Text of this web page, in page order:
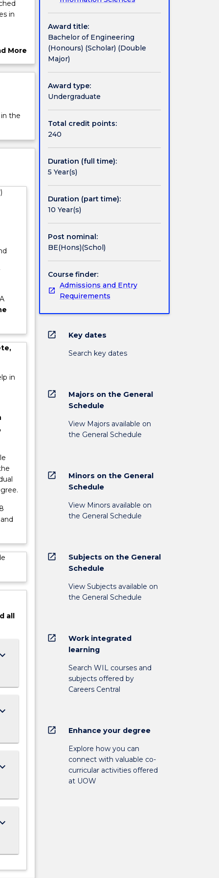
in
at
the
is
More
the
in
all
keyboard_arrow_down
keyboard_arrow_down
keyboard_arrow_down
keyboard_arrow_down
Award title:
Bachelor of Engineering
(Honours) (Scholar) (Double
Major)
Award type:
Undergraduate
Total credit points:
240
Duration (full time):
5 Year(s)
Duration (part time):
10 Year(s)
Post nominal:
BE(Hons)(Schol)
Course finder:
Admissions and Entry
Requirements
open_in_new Key dates
Search key dates
open_in_new
Majors on the General
Schedule
View Majors available on
the General Schedule
open_in_new
Minors on the General
Schedule
View Minors available on
the General Schedule
open_in_new
Subjects on the General
Schedule
View Subjects available on
the General Schedule
open_in_new
Work integrated
learning
Search WIL courses and
subjects offered by
Careers Central
open_in_new Enhance your degree
Explore how you can
connect with valuable co-
curricular activities offered
at UOW